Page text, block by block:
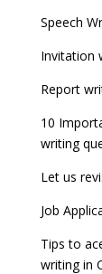
Speech
Invitation
Report
10
writing
Let us
Job
Tips to
writing in